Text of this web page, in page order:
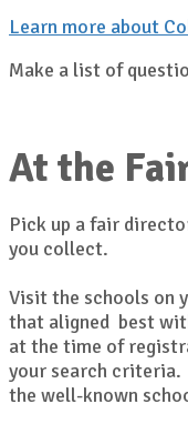
Learn more about
Make a list of
At the
Pick up a fair
you collect.
Visit the schools on
that aligned best
at the time of
your search criteria.
the well-known